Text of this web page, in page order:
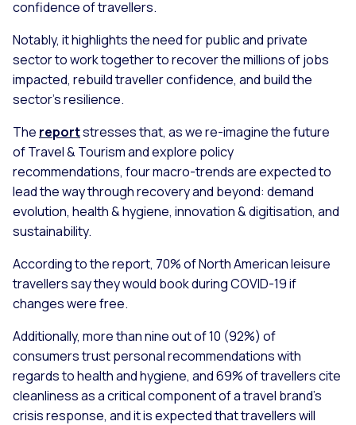
confidence of travellers.
Notably, it highlights the need for public and private
sector to work together to recover the millions of jobs
impacted, rebuild traveller confidence, and build the
sector’s resilience.
The reportstresses that, as we re-imagine the future
of Travel & Tourism and explore policy
recommendations, four macro-trends are expected to
lead the way through recovery and beyond: demand
evolution, health & hygiene, innovation & digitisation, and
sustainability.
According to the report, 70% of North American leisure
travellers say they would book during COVID-19 if
changes were free.
Additionally, more than nine out of 10 (92%) of
consumers trust personal recommendations with
regards to health and hygiene, and 69% of travellers cite
cleanliness as a critical component of a travel brand’s
crisis response, and it is expected that travellers will